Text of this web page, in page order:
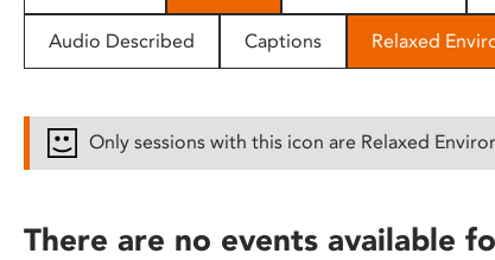
with
disabilities
reader;
Audio Described Captions Relaxed
Only sessions with this icon are Relaxed
There are no events available